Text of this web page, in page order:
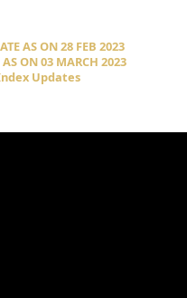
AS ON 28 FEB 2023
ON 03 MARCH 2023
Updates